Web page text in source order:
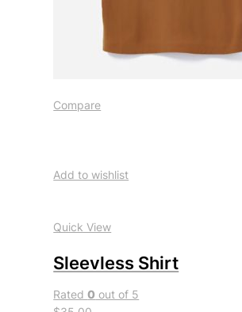
Compare
Add to wishlist
Quick View
Sleevless Shirt
Rated0 out of 5